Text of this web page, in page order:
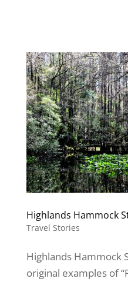
Highlands Hammock
Travel Stories
Highlands Hammock
original examples of